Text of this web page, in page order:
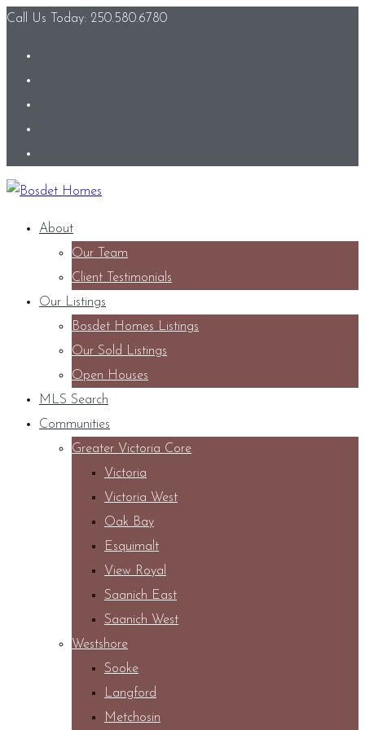
Call Us Today: 250.580.6780
About
Our Team
Client Testimonials
Our Listings
Bosdet Homes Listings
Our Sold Listings
Open Houses
MLS Search
Communities
Greater Victoria Core
Victoria
Victoria West
Oak Bay
Esquimalt
View Royal
Saanich East
Saanich West
Westshore
Sooke
Langford
Metchosin